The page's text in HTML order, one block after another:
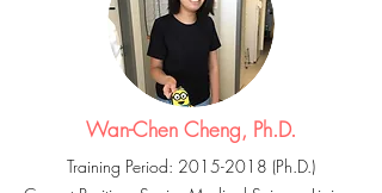
Wan-Chen Cheng, Ph.D.
Training Period: 2015-2018 (Ph.D.)